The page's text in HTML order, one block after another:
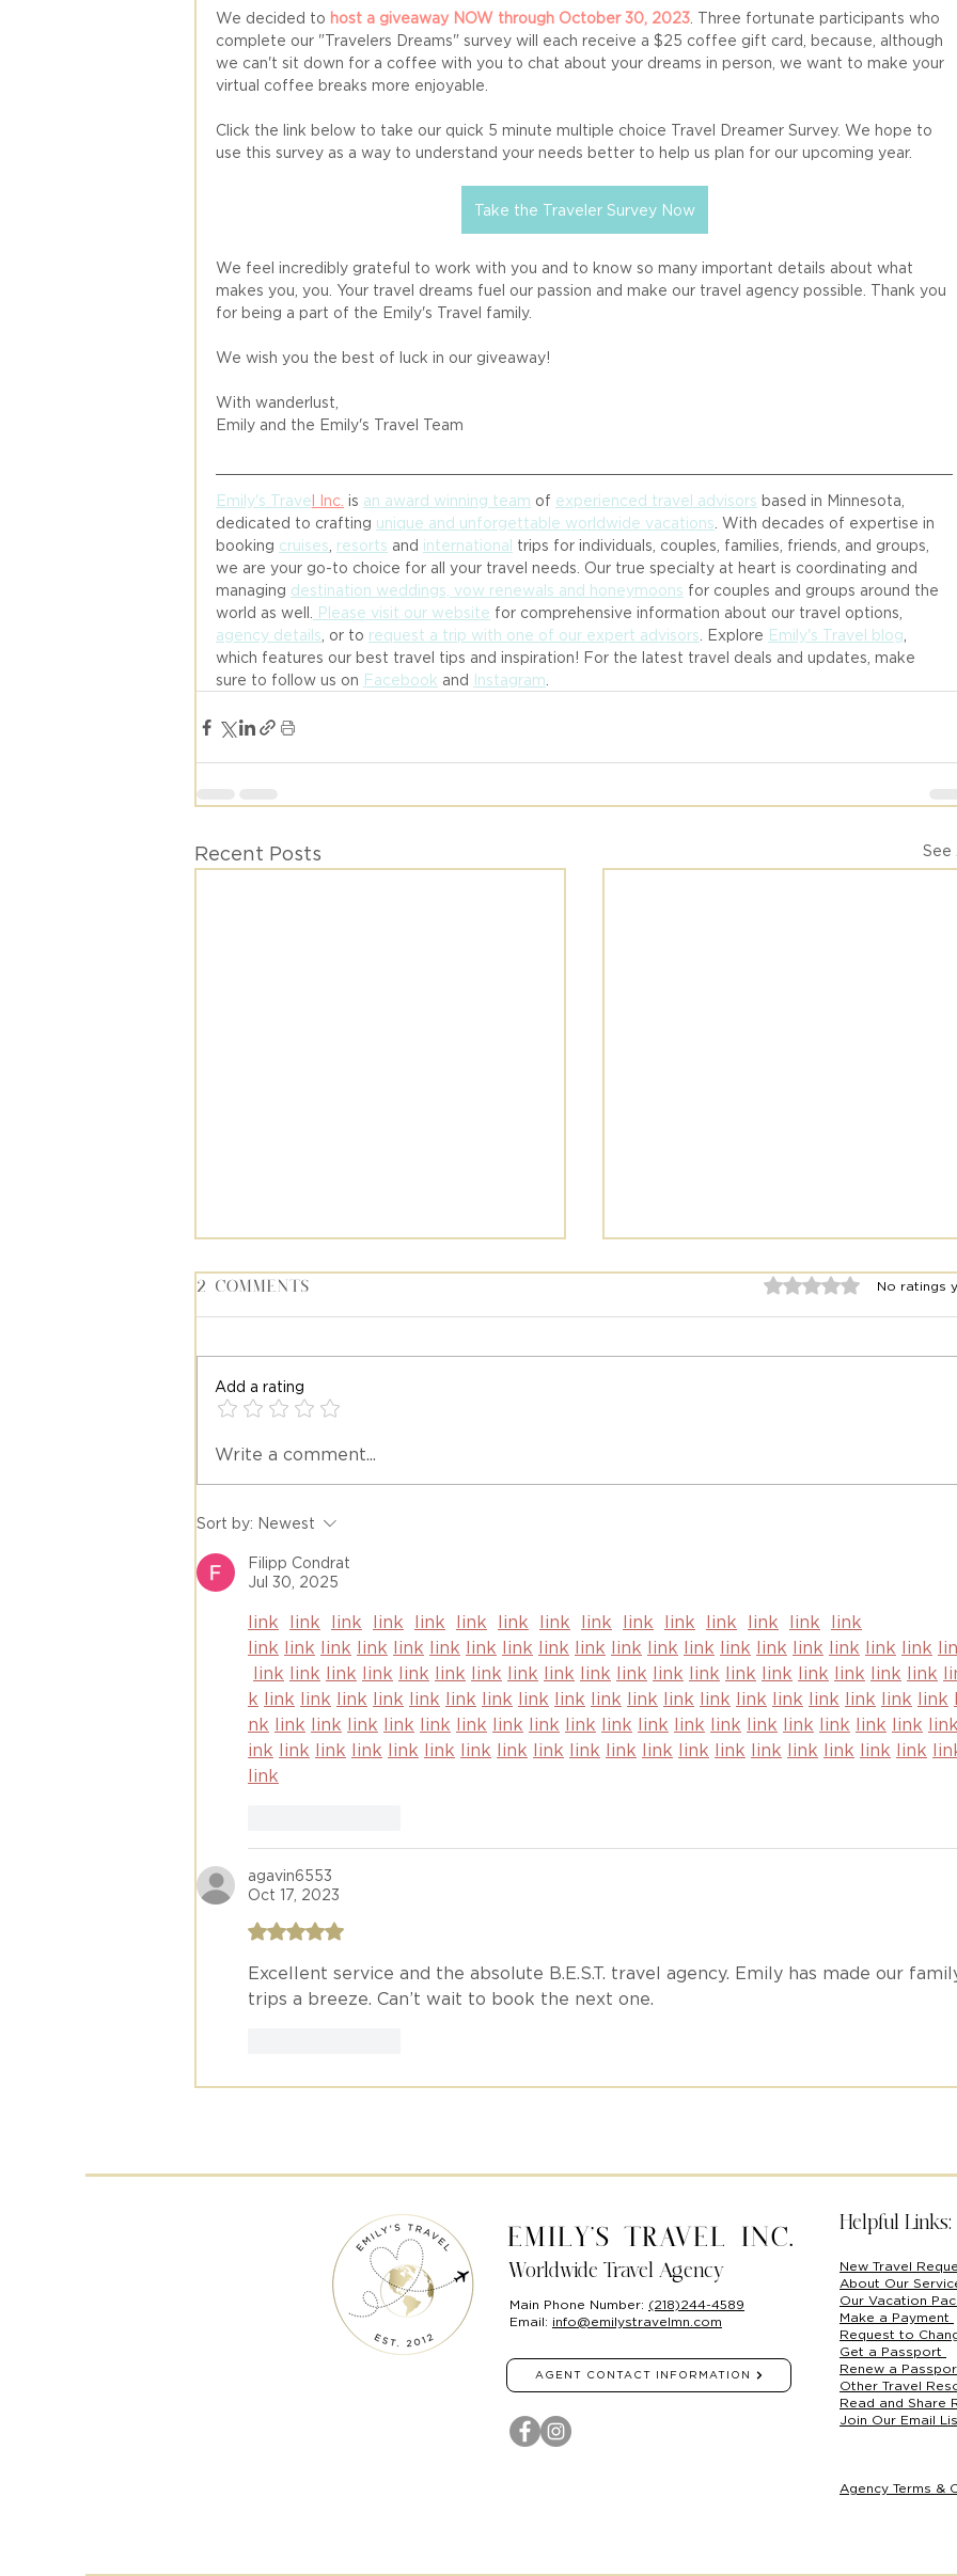
We decided to host a giveaway NOW through October 30, 2023 . Three fortunate participants who
complete our "Travelers Dreams" survey will each receive a $25 coffee gift card, because, although
we can't sit down for a coffee with you to chat about your dreams in person, we want to make your
virtual coffee breaks more enjoyable.
Click the link below to take our quick 5 minute multiple choice Travel Dreamer Survey. We hope to
use this survey as a way to understand your needs better to help us plan for our upcoming year.
Take the Traveler Survey Now
We feel incredibly grateful to work with you and to know so many important details about what
makes you, you. Your travel dreams fuel our passion and make our travel agency possible. Thank you
for being a part of the Emily's Travel family.
We wish you the best of luck in our giveaway!
With wanderlust,
Emily and the Emily's Travel Team
Emily's Trave Inc. is an award winning team of experienced travel advisors based in Minnesota,
dedicated to crafting unique and unforgettable worldwide vacations . With decades of expertise in
booking cruises resorts and international trips for individuals, couples, families, friends, and groups,
we are your go-to choice for all your travel needs. Our true specialty at heart is coordinating and
managing destination weddings, vow renewals and honeymoons for couples and groups around the
world as well.
Please visit our website for comprehensive information about our travel options,
agency details , or to request a trip with one of our expert advisors . Explore Emily's Travel blog
which features our best travel tips and inspiration! For the latest travel deals and updates, make
sure to follow us on Facebook and Instagram
Recent Posts See
Meet Stacy Diaz, Travel
Europe Travel: Guided Trips
2 Comments Rated 0 out of 5 stars.
No ratings
Add a rating
Write a comment...
Sort by: Newest
Filipp Condrat
Jul 30, 2025
link link link link link link link link link link link link link link
link
link link link link link link link link link link link link link link link link link link link
link link link link link link link link link link link link link link link link link link link
k link link link link link link link link link link link link link link link link link link link
nk link link link link link link link link link link link link link link link link link link
ink link link link link link link link link link link link link link link link link link link
link
agavin6553
Oct 17, 2023
Rated 5 out of 5 stars.
Excellent service and the absolute B.E.S.T. travel agency. Emily has made our
trips a breeze. Can’t wait to book the next one.
Emily's Travel Inc.
Worldwide Travel Agency
Main Phone Number: (218)244-4589
Email: info@emilystravelmn.com
AGENT CONTACT INFORMATION
Helpful Links:
New Travel
About Our
Our Vacation
Make a Payment
Request to
Get a Passport
Renew a
Other Travel
Read and Share
Join Our Email
Agency Terms &